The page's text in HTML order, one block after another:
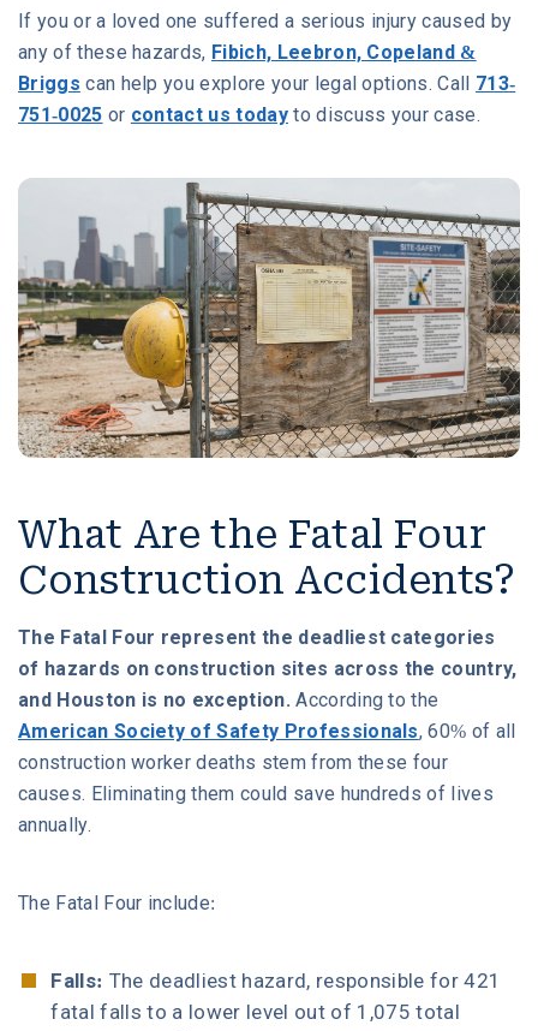
If you or a loved one suffered a serious injury caused by
any of these hazards, Fibich, Leebron, Copeland &
Briggs can help you explore your legal options. Call 713-
751-0025 or contact us todayto discuss your case.
What Are the Fatal Four
Construction Accidents?
The Fatal Four represent the deadliest categories
of hazards on construction sites across the country,
and Houston is no exception. According to the
American Society of Safety Professionals, 60% of all
construction worker deaths stem from these four
causes. Eliminating them could save hundreds of lives
annually.
The Fatal Four include:
Falls: The deadliest hazard, responsible for 421
fatal falls to a lower level out of 1,075 total